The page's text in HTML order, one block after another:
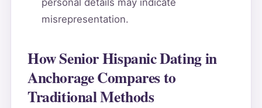
misrepresentation.
How Senior Hispanic Dating in
Anchorage Compares to
Traditional Methods